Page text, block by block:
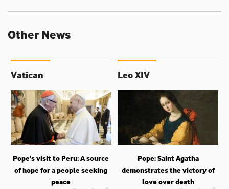
Other News
Vatican
Pope’s visit to Peru: A source
of hope for a people seeking
peace
Leo XIV
Pope: Saint Agatha
demonstrates the victory of
love over death